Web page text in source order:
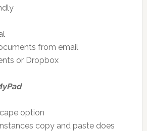
from email
or Dropbox
option
copy and paste does